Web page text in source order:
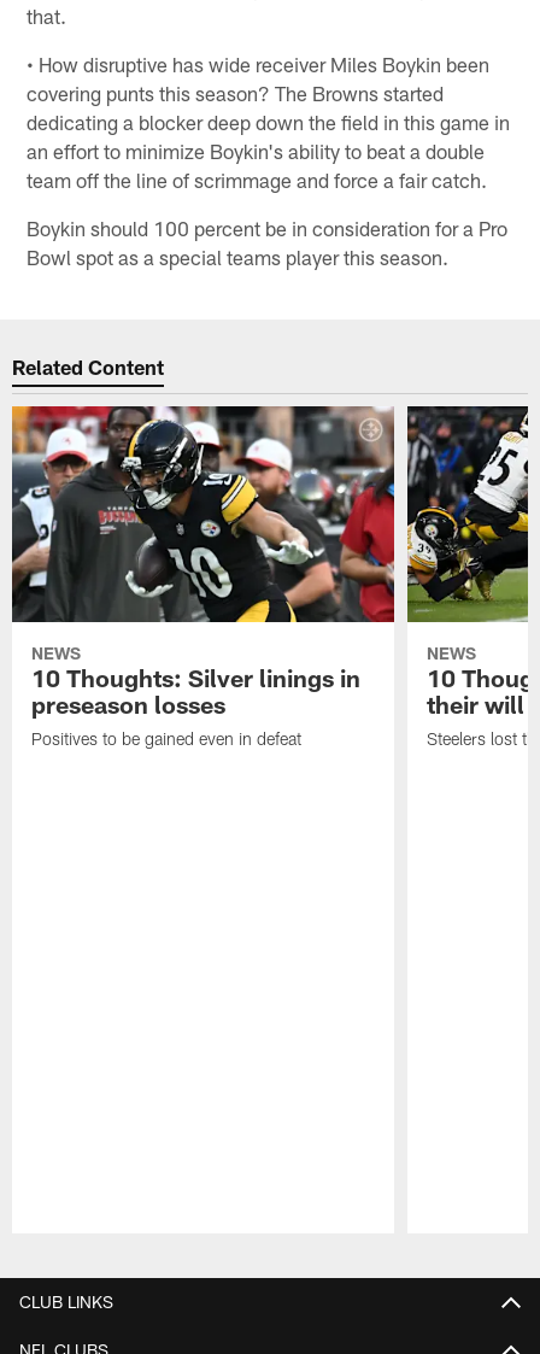
that.
• How disruptive has wide receiver Miles Boykin been
covering punts this season? The Browns started
dedicating a blocker deep down the field in this game in
an effort to minimize Boykin's ability to beat a double
team off the line of scrimmage and force a fair catch.
Boykin should 100 percent be in consideration for a Pro
Bowl spot as a special teams player this season.
Related Content
NEWS
10 Thoughts: Silver linings in
preseason losses
Positives to be gained even in defeat
NEWS
10
their will
Steelers lost
CLUB LINKS
NFL CLUBS